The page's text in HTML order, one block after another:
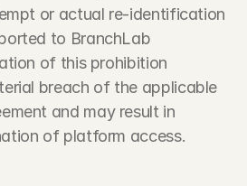
or actual re-identification
to BranchLab
of this prohibition
breach of the applicable
and may result in
of platform access.